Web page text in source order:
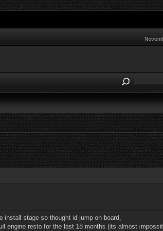
install stage so thought id jump on board,
engine resto for the last 18 months (its almost